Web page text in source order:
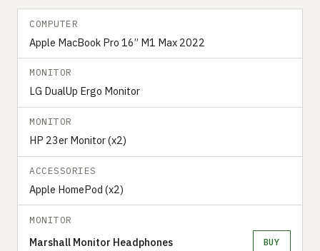
COMPUTER
Apple MacBook Pro 16” M1 Max 2022
MONITOR
LG DualUp Ergo Monitor
MONITOR
HP 23er Monitor (x2)
ACCESSORIES
Apple HomePod (x2)
MONITOR
Marshall Monitor Headphones BUY